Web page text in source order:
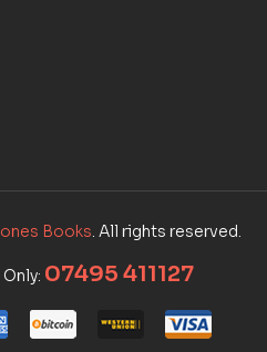
Books. All rights reserved.
07495 411127